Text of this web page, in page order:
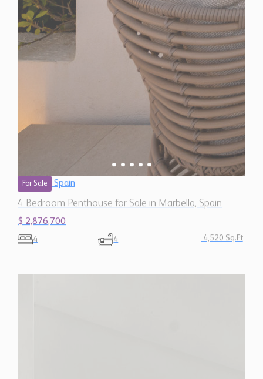
4 Bedroom Penthouse for Sale in Marbella, Spain
$ 2,876,700
4